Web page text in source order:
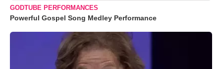
GODTUBE PERFORMANCES
Powerful Gospel Song Medley Performance